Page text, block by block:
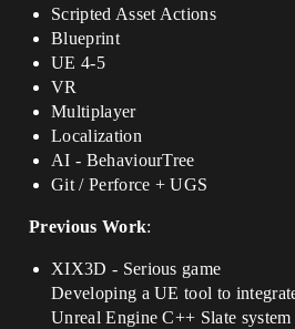
Scripted Asset Actions
Blueprint
UE 4-5
VR
Multiplayer
Localization
AI - BehaviourTree
Git / Perforce + UGS
Previous Work:
XIX3D - Serious game
Developing a UE tool to
Unreal Engine C++ Slate system